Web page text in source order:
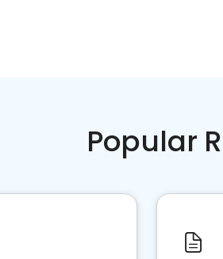
Popular